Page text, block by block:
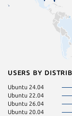
Users by
Ubuntu 24.04
Ubuntu 22.04
Ubuntu 26.04
Ubuntu 20.04